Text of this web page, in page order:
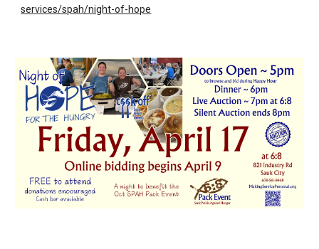
services/spah/night-of-hope